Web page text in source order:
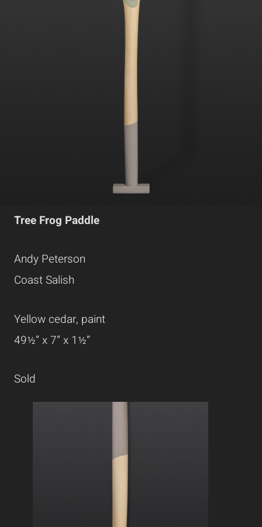
Tree Frog Paddle
Andy Peterson
Coast Salish
Yellow cedar, paint
49½” x 7” x 1½”
Sold